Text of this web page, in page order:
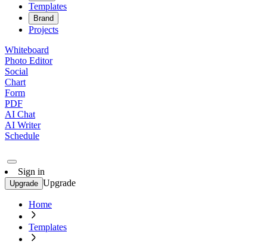
Templates
Brand
Projects
Whiteboard
Photo Editor
Social
Chart
Form
PDF
AI Chat
AI Writer
Schedule
Sign in
Upgrade Upgrade
Home
Templates